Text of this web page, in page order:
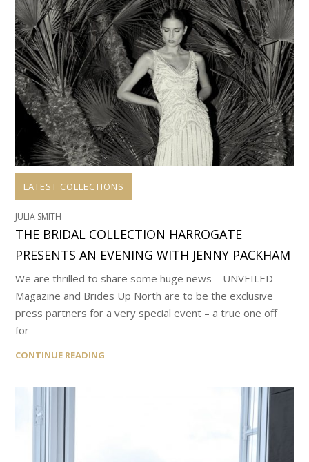
LATEST COLLECTIONS
JULIA SMITH
THE BRIDAL COLLECTION HARROGATE
PRESENTS AN EVENING WITH JENNY PACKHAM
We are thrilled to share some huge news – UNVEILED
Magazine and Brides Up North are to be the exclusive
press partners for a very special event – a true one off
for
CONTINUE READING